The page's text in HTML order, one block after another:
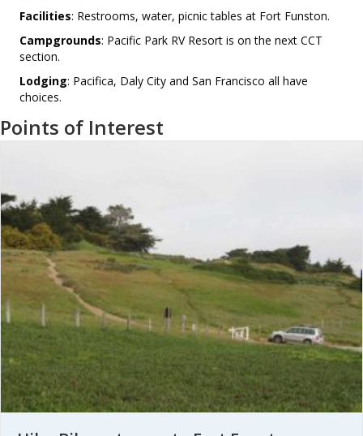
Facilities: Restrooms, water, picnic tables at Fort Funston.
Campgrounds: Pacific Park RV Resort is on the next CCT
section.
Lodging: Pacifica, Daly City and San Francisco all have
choices.
Points of Interest